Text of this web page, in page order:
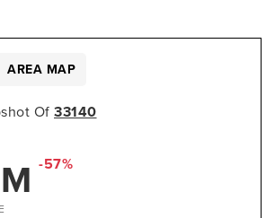
Of 33140
-57%
AREA MAP